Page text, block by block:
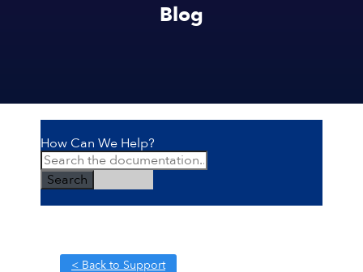
Blog
How Can We Help?
Search
< Back to Support